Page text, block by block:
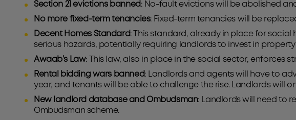
Section 21 evictions banned : No-fault evictions will be abolished
No more fixed-term tenancies: Fixed-term tenancies will be
Decent Homes Standard: This standard, already in place for
serious hazards, potentially requiring landlords to invest in
Awaab’s Law: This law, also in place in the social sector, enforces
Rental bidding wars banned: Landlords and agents will have to
year, and tenants will be able to challenge the rise. Landlords will
New landlord database and Ombudsman: Landlords will need to
Ombudsman scheme.